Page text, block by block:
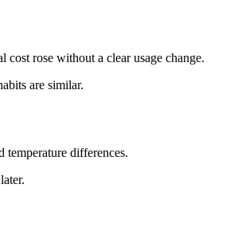
rose without a clear usage change.
are similar.
temperature differences.